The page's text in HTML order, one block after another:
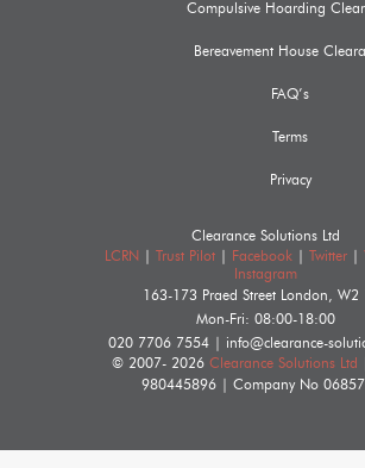
Compulsive Hoarding
Bereavement House
FAQ’s
Terms
Privacy
Clearance Solutions Ltd
LCRN
Trust Pilot Facebook Twitter
Instagram
163-173 Praed Street London, W2
Mon-Fri: 08:00-18:00
020 7706 7554
info@clearance-
© 2007- 2026Clearance Solutions Ltd
980445896 | Company No